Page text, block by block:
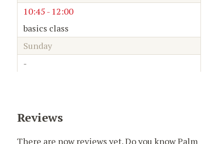
10:45 - 12:00
basics class
Sunday
-
Reviews
There are now reviews yet. Do you know Palm